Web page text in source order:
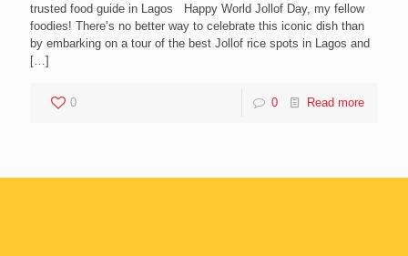
trusted food guide in Lagos Happy World Jollof Day, my fellow
foodies! There’s no better way to celebrate this iconic dish than
by embarking on a tour of the best Jollof rice spots in Lagos and
[…]
0 0 Read more